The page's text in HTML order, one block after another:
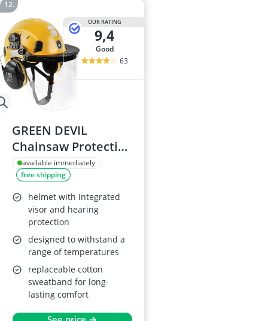
OUR RATING
9,4
good
63
GREEN DEVIL
Chainsaw Protective
Helmet with Visor
and Earmuffs
available immediately
free shipping
helmet with integrated
visor and hearing
protection
designed to withstand a
range of temperatures
replaceable cotton
sweatband for long-
lasting comfort